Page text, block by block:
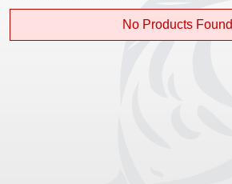
No Products Found